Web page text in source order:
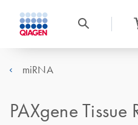
miRNA
PAXgene